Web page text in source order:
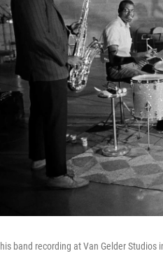
band recording at Van Gelder Studios